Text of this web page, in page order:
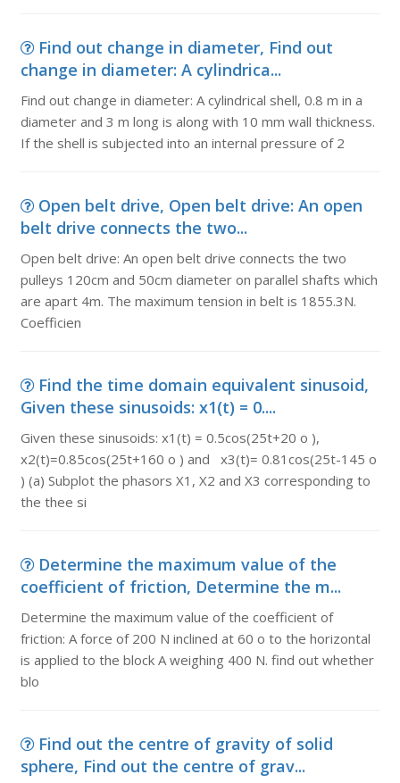
Find out change in diameter, Find out
change in diameter: A cylindrica...
Find out change in diameter: A cylindrical shell, 0.8 m in a
diameter and 3 m long is along with 10 mm wall thickness.
If the shell is subjected into an internal pressure of 2
Open belt drive, Open belt drive: An open
belt drive connects the two...
Open belt drive: An open belt drive connects the two
pulleys 120cm and 50cm diameter on parallel shafts which
are apart 4m. The maximum tension in belt is 1855.3N.
Coefficien
Find the time domain equivalent sinusoid,
Given these sinusoids: x1(t) = 0....
Given these sinusoids: x1(t) = 0.5cos(25t+20 o ),
x2(t)=0.85cos(25t+160 o ) and x3(t)= 0.81cos(25t-145 o
) (a) Subplot the phasors X1, X2 and X3 corresponding to
the thee si
Determine the maximum value of the
coefficient of friction, Determine the m...
Determine the maximum value of the coefficient of
friction: A force of 200 N inclined at 60 o to the horizontal
is applied to the block A weighing 400 N. find out whether
blo
Find out the centre of gravity of solid
sphere, Find out the centre of grav...